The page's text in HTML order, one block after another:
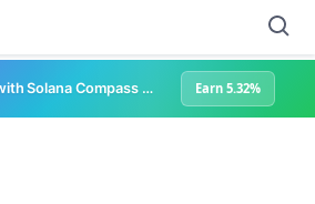
Earn 5.32% APY staking with Solana Compass + help grow Solana's ecosystem Earn 5.32%